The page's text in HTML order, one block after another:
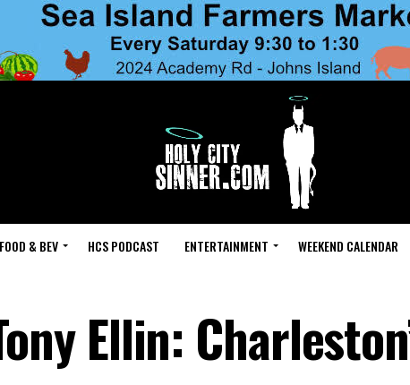
FOOD & BEV HCS PODCAST ENTERTAINMENT WEEKEND CALENDAR
Ellin: